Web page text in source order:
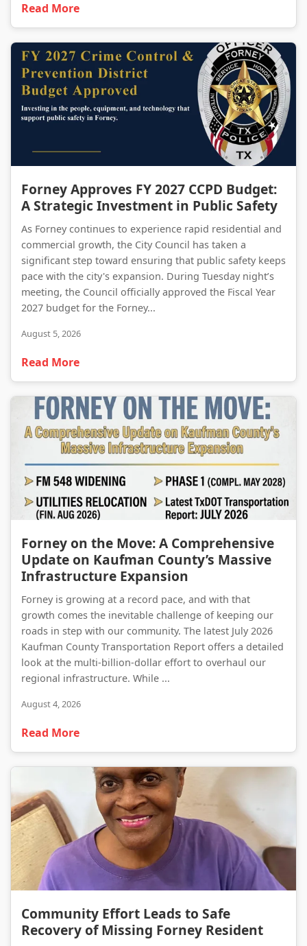
Read More
Forney Approves FY 2027 CCPD Budget: A Strategic Investment in Public Safety
Forney Approves FY 2027 CCPD Budget:
A Strategic Investment in Public Safety
As Forney continues to experience rapid residential and
commercial growth, the City Council has taken a
significant step toward ensuring that public safety keeps
pace with the city's expansion. During Tuesday night’s
meeting, the Council officially approved the Fiscal Year
2027 budget for the Forney...
August 5, 2026
Read More
Forney on the Move: A Comprehensive
Update on Kaufman County’s Massive
Infrastructure Expansion
Forney is growing at a record pace, and with that
growth comes the inevitable challenge of keeping our
roads in step with our community. The latest July 2026
Kaufman County Transportation Report offers a detailed
look at the multi-billion-dollar effort to overhaul our
regional infrastructure. While ...
August 4, 2026
Read More
Community Effort Leads to Safe
Recovery of Missing Forney Resident